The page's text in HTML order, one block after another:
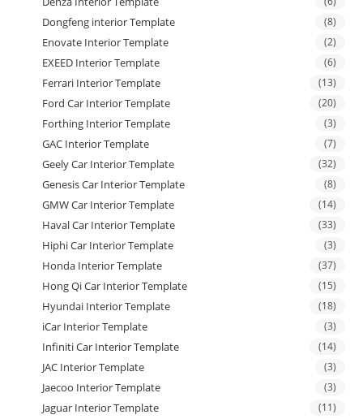
Dongfeng interior Template (8)
Enovate Interior Template (2)
EXEED Interior Template (6)
Ferrari Interior Template (13)
Ford Car Interior Template (20)
Forthing Interior Template (3)
GAC Interior Template (7)
Geely Car Interior Template (32)
Genesis Car Interior Template (8)
GMW Car Interior Template (14)
Haval Car Interior Template (33)
Hiphi Car Interior Template (3)
Honda Interior Template (37)
Hong Qi Car Interior Template (15)
Hyundai Interior Template (18)
iCar Interior Template (3)
Infiniti Car Interior Template (14)
JAC Interior Template (3)
Jaecoo Interior Template (3)
Jaguar Interior Template (11)